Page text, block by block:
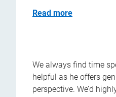
Read more
We always find time
helpful as he offers
perspective. We’d